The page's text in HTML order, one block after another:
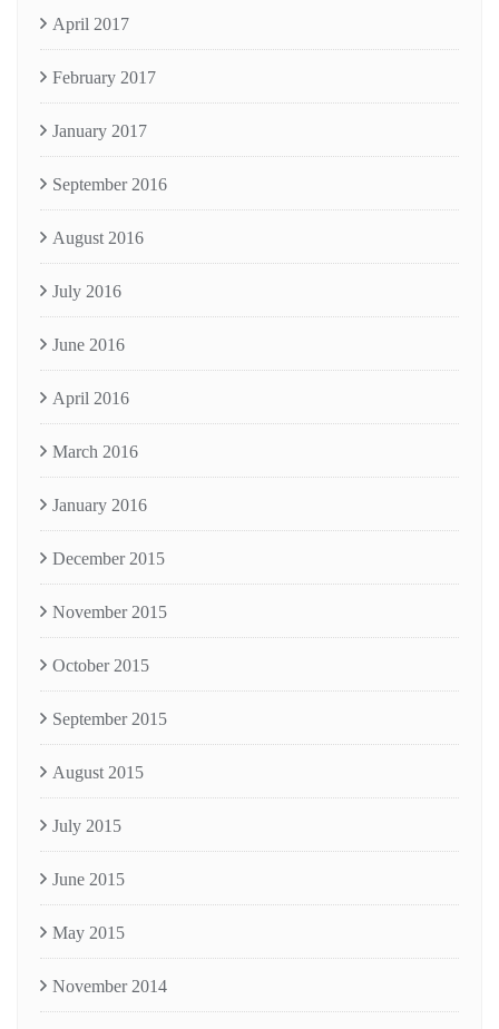
April 2017
February 2017
January 2017
September 2016
August 2016
July 2016
June 2016
April 2016
March 2016
January 2016
December 2015
November 2015
October 2015
September 2015
August 2015
July 2015
June 2015
May 2015
November 2014